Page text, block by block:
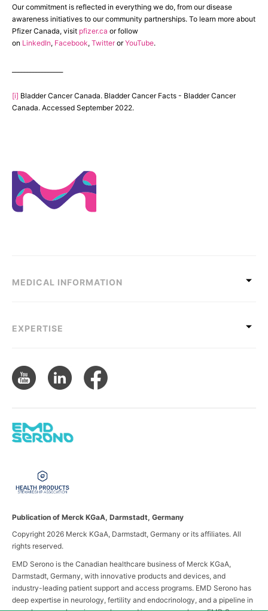
Our commitment is reflected in everything we do, from our disease
awareness initiatives to our community partnerships. To learn more about
Pfizer Canada, visit pfizer.ca or follow
on LinkedIn, Facebook, TwitterorYouTube.
[i] Bladder Cancer Canada. Bladder Cancer Facts - Bladder Cancer
Canada. Accessed September 2022.
MEDICAL INFORMATION
EXPERTISE
Publication of Merck KGaA, Darmstadt, Germany
Copyright 2026 Merck KGaA, Darmstadt, Germany or its affiliates. All
rights reserved.
EMD Serono is the Canadian healthcare business of Merck KGaA,
Darmstadt, Germany, with innovative products and devices, and
industry-leading patient support and access programs. EMD Serono has
deep expertise in neurology, fertility and endocrinology, and a pipeline in